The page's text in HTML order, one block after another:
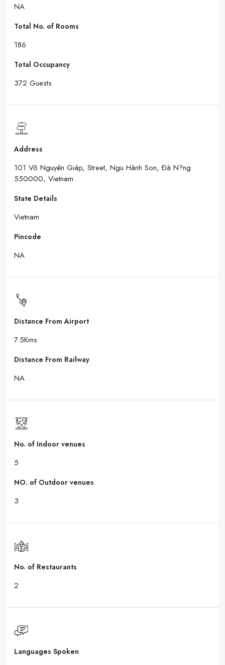
NA
Total No. of Rooms
186
Total Occupancy
372 Guests
Address
101 Võ Nguyên Giáp, Street, Ngu Hành Son, Ðà N?ng
550000, Vietnam
State Details
Vietnam
Pincode
NA
Distance From Airport
7.5Kms
Distance From Railway
NA
No. of Indoor venues
5
NO. of Outdoor venues
3
No. of Restaurants
2
Languages Spoken